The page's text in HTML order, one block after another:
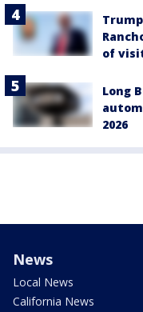
of
Long
2026
News
Local News
California News